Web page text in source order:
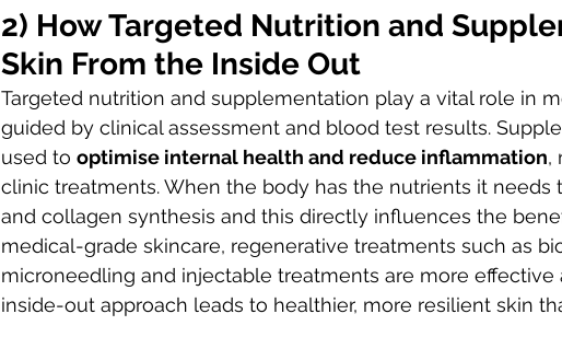
2) How Targeted Nutrition and
Skin From the Inside Out
Targeted nutrition and supplementation play a vital role in
guided by clinical assessment and blood test results.
used to optimise internal health and reduce inflammation,
clinic treatments. When the body has the nutrients it needs
and collagen synthesis and this directly influences the
medical-grade skincare, regenerative treatments such as
microneedling and injectable treatments are more effective
inside-out approach leads to healthier, more resilient skin